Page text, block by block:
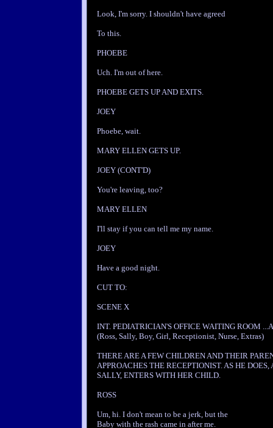
Look, I'm sorry. I shouldn't have agreed
To this.
PHOEBE
Uch. I'm out of here.
PHOEBE GETS UP AND EXITS.
JOEY
Phoebe, wait.
MARY ELLEN GETS UP.
JOEY (CONT'D)
You're leaving, too?
MARY ELLEN
I'll stay if you can tell me my name.
JOEY
Have a good night.
CUT TO:
SCENE X
INT. PEDIATRICIAN'S OFFICE WAITING ROOM
(Ross, Sally, Boy, Girl, Receptionist, Nurse, Extras)
THERE ARE A FEW CHILDREN AND THEIR
APPROACHES THE RECEPTIONIST. AS HE
SALLY, ENTERS WITH HER CHILD.
ROSS
Um, hi. I don't mean to be a jerk, but the
Baby with the rash came in after me.